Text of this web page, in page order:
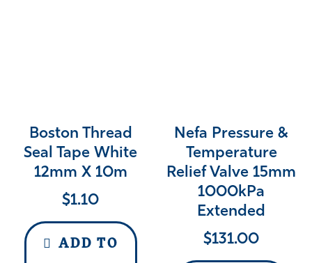
Boston Thread
Seal Tape White
12mm X 10m
$1.10
ADD TO
Nefa Pressure &
Temperature
Relief Valve 15mm
1000kPa
Extended
$131.00